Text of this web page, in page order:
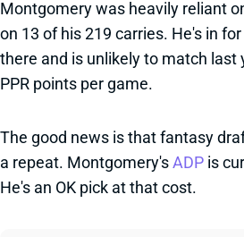
Montgomery was heavily reliant
on 13 of his 219 carries. He's in
there and is unlikely to match last
PPR points per game.
The good news is that fantasy
a repeat. Montgomery'sADP is
He's an OK pick at that cost.